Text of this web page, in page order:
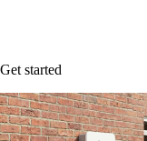
Get started